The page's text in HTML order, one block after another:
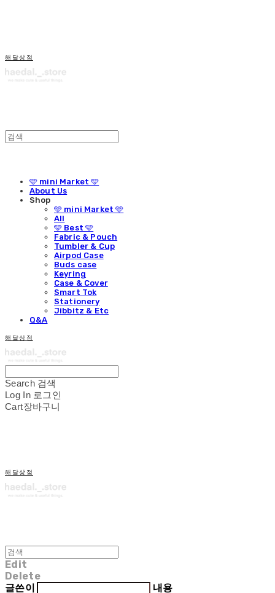
해달상점
🩵 mini Market 🩵
About Us
Shop
🩵 mini Market 🩵
All
🩵 Best 🩵
Fabric & Pouch
Tumbler & Cup
Airpod Case
Buds case
Keyring
Case & Cover
Smart Tok
Stationery
Jibbitz & Etc
Q&A
해달상점
Search 검색
Log In 로그인
Cart장바구니
해달상점
Edit
Delete
글쓴이
내용